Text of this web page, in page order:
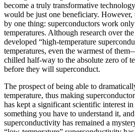
become a truly transformative
would be just one beneficiary. However,
by one thing: superconductors work
temperatures. Although research over
developed “high‐temperature
temperatures, even the warmest of
chilled half‐way to the absolute zero of
before they will superconduct.
The prospect of being able to
temperature, thus making
has kept a significant scientific interest
something you have to understand it,
superconductivity has remained a